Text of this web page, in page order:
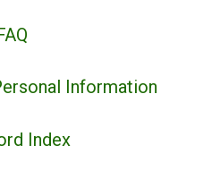
Information
Index